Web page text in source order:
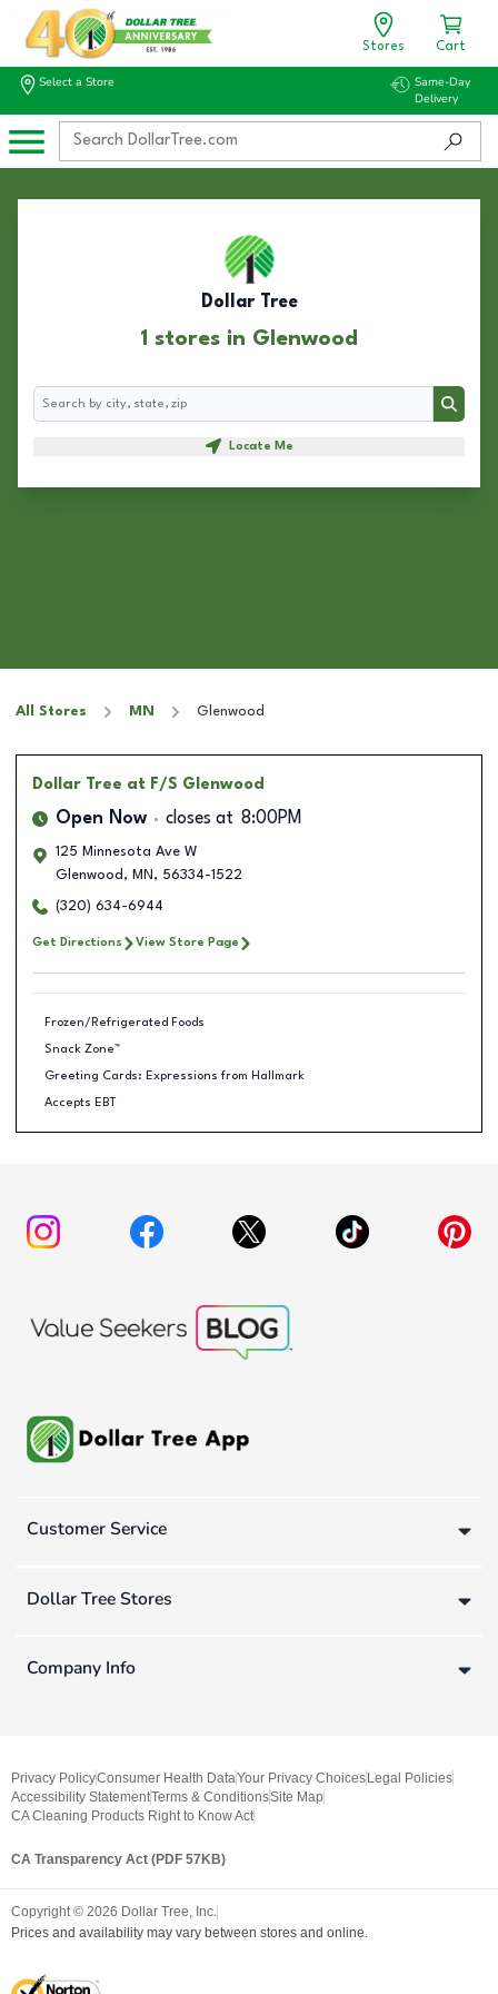
Stores Cart
Select a Store
Same-Day
Delivery
Dollar Tree
1 stores in Glenwood
Search
Search
Locate Me
All Stores MN Glenwood
Dollar Tree at F/S Glenwood
Open Now closes at 8:00PM
125 Minnesota Ave W
Glenwood , MN , 56334-1522
(320) 634-6944
Get Directions View Store Page
Frozen/Refrigerated Foods
Snack Zone™
Greeting Cards: Expressions from Hallmark
Accepts EBT
Customer Service
Dollar Tree Stores
Company Info
Privacy PolicyConsumer Health DataYour Privacy Choices Legal Policies
Accessibility StatementTerms & ConditionsSite Map
CA Cleaning Products Right to Know Act
CA Transparency Act (PDF 57KB)
Copyright © 2026 Dollar Tree, Inc.
Prices and availability may vary between stores and online.